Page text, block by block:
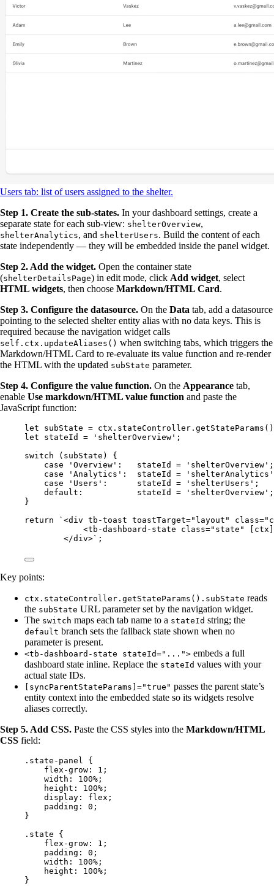
Users tab: list of users assigned to the shelter.
Step 1. Create the sub-states. In your dashboard settings, create a
separate state for each sub-view: shelterOverview,
shelterAnalytics, and shelterUsers. Build the content of each
state independently — they will be embedded inside the panel widget.
Step 2. Add the widget. Open the container state
(shelterDetailsPage) in edit mode, click Add widget, select
HTML widgets, then choose Markdown/HTML Card.
Step 3. Configure the datasource. On the Data tab, add a datasource
pointing to the selected shelter entity alias with no data keys. This is
required because the navigation widget calls
self.ctx.updateAliases() when switching tabs, which triggers the
Markdown/HTML Card to re-evaluate its value function and re-render
the HTML with the updated subState parameter.
Step 4. Configure the value function. On the Appearance tab,
enable Use markdown/HTML value function and paste the
JavaScript function:
let subState = ctx . stateController . getStateParams ()
let stateId = ' shelterOverview ' ;
switch ( subState ) {
case
' Overview ' : stateId = ' shelterOverview '
case
' Analytics ' : stateId = ' shelterAnalytics '
case
' Users ' : stateId = ' shelterUsers '
default : stateId = ' shelterOverview ' ;
}
return
` <div tb-toast toastTarget="layout"
<tb-dashboard-state class="state"
</div>` ;
Key points:
ctx.stateController.getStateParams().subState reads
the subState URL parameter set by the navigation widget.
The switch maps each tab name to a stateId string; the
default branch sets the fallback state shown when no
parameter is present.
<tb-dashboard-state stateId="..."> embeds a full
dashboard state inline. Replace the stateId values with your
actual state IDs.
[syncParentStateParams]="true" passes the parent state’s
entity context into the embedded state so its widgets resolve
aliases correctly.
Step 5. Add CSS. Paste the CSS styles into the Markdown/HTML
CSS field:
.state-panel {
flex-grow : 1 ;
width : 100% ;
height : 100% ;
display : flex ;
padding : 0 ;
}
.state {
flex-grow : 1 ;
padding : 0 ;
width : 100% ;
height : 100% ;
}